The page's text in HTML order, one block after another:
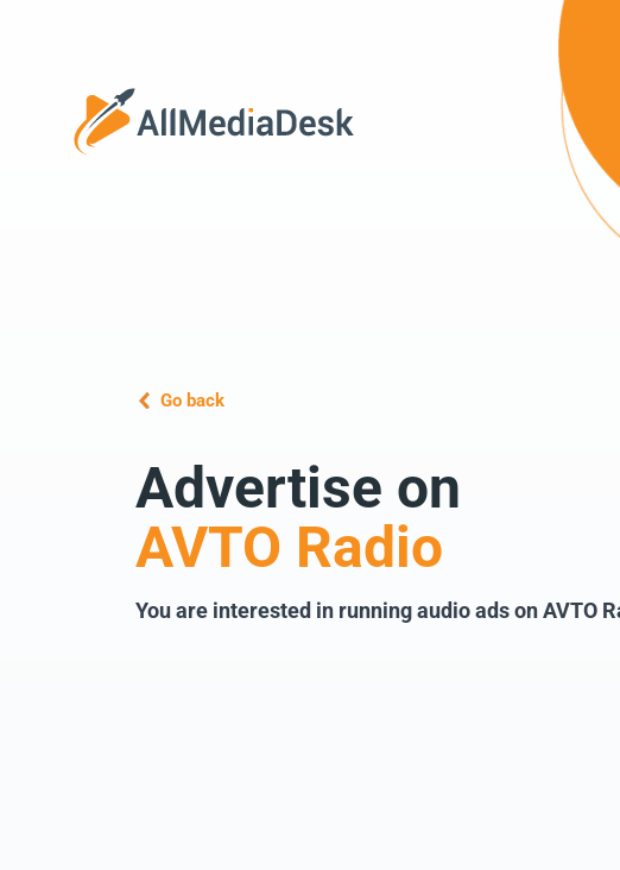
Go back
Advertise on
AVTO Radio
You are interested in running audio ads on AVTO